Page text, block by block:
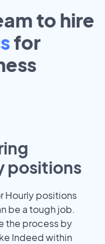
to hire
for
positions
Hourly positions
be a tough job.
the process by
Indeed within